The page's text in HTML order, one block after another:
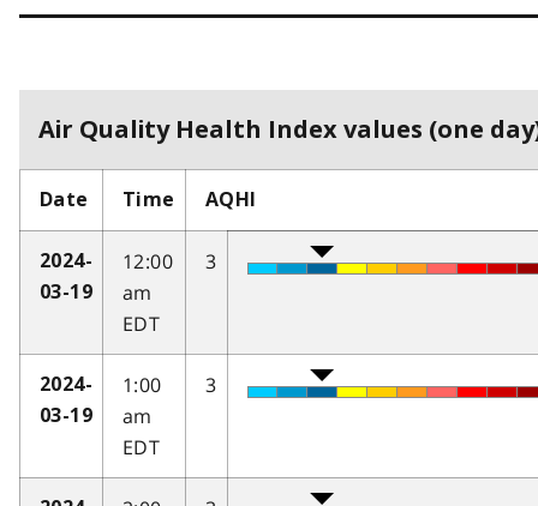
Air Quality Health Index values (one
Date Time AQHI
2024-
03-19
12:00
am
EDT
3
2024-
03-19
1:00
am
EDT
3